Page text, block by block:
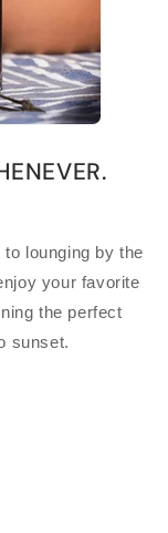
lounging by the
your favorite
the perfect
sunset.